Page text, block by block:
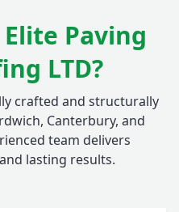
Paving
LTD?
crafted and structurally
Canterbury, and
team delivers
lasting results.